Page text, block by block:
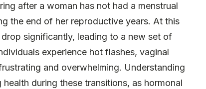
after a woman has not had a menstrual
the end of her reproductive years. At this
significantly, leading to a new set of
experience hot flashes, vaginal
and overwhelming. Understanding
during these transitions, as hormonal